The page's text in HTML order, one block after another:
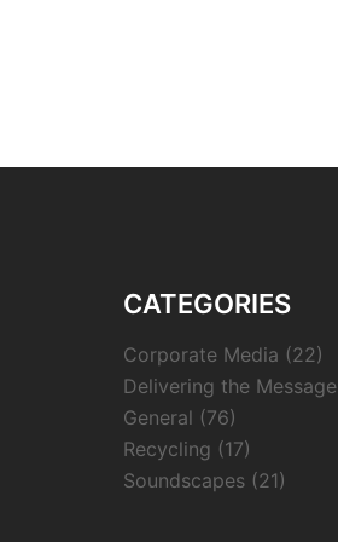
CATEGORIES
Corporate Media (22)
Delivering the Message
General (76)
Recycling (17)
Soundscapes (21)